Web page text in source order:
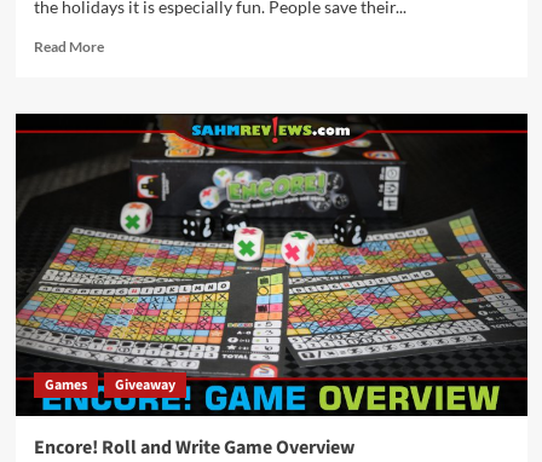
the holidays it is especially fun. People save their...
Read MoreRead
Holiday
Giveaways
2020
–
$100
Mystery
Board
Game
Package
by
Stronghold
Games
Games Giveaway
Encore! Roll and Write Game Overview